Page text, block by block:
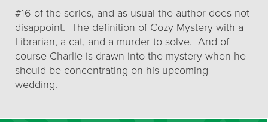
#16 of the series, and as usual the author does not
disappoint. The definition of Cozy Mystery with a
Librarian, a cat, and a murder to solve. And of
course Charlie is drawn into the mystery when he
should be concentrating on his upcoming
wedding.